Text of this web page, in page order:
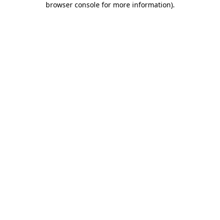
browser console for more information).